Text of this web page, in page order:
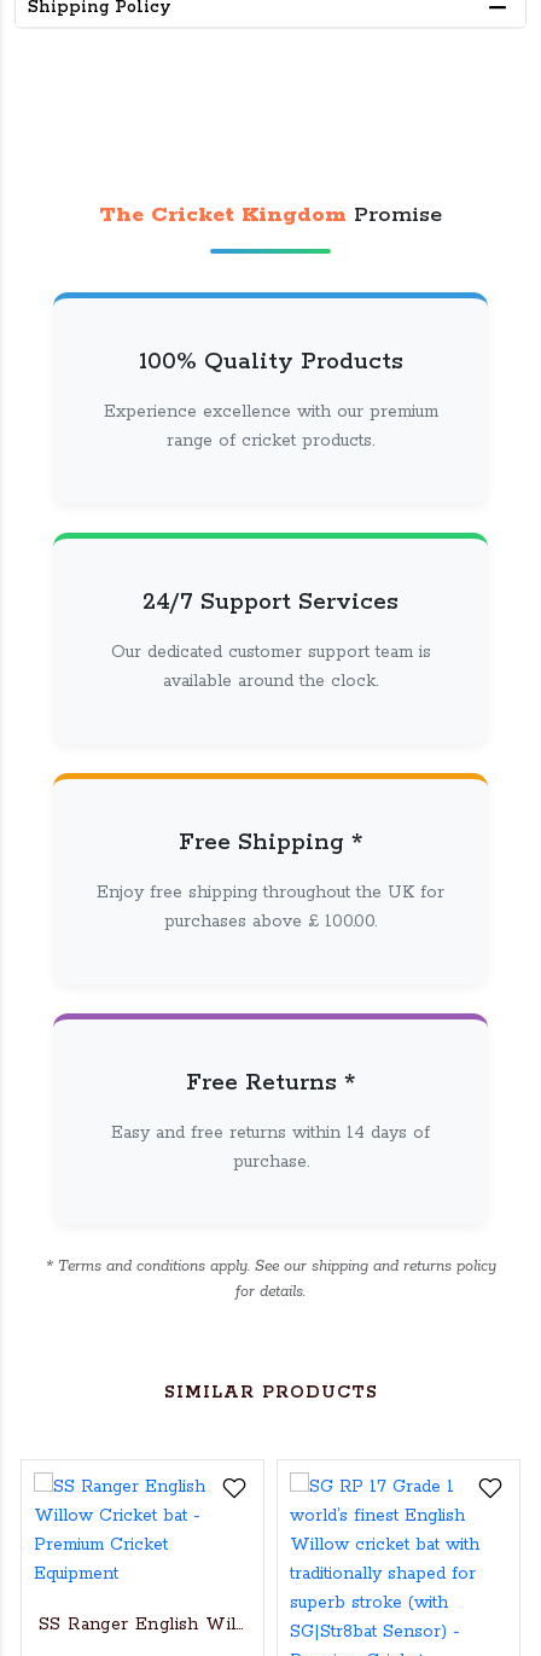
Shipping Policy
The Cricket Kingdom Promise
100% Quality Products
Experience excellence with our premium
range of cricket products.
24/7 Support Services
Our dedicated customer support team is
available around the clock.
Free Shipping *
Enjoy free shipping throughout the UK for
purchases above £ 100.00.
Free Returns *
Easy and free returns within 14 days of
purchase.
* Terms and conditions apply. See our shipping and returns policy
for details.
SIMILAR PRODUCTS
SS Ranger English Willow Cricket bat